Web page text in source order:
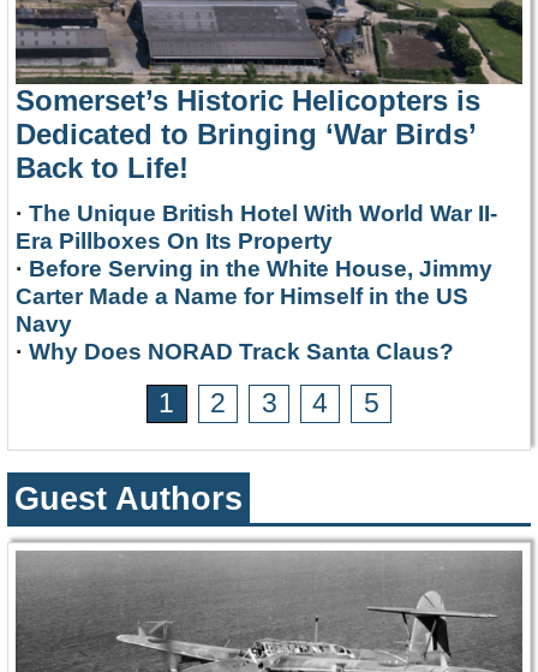
Somerset’s Historic Helicopters is
Dedicated to Bringing ‘War Birds’
Back to Life!
· The Unique British Hotel With World War II-
Era Pillboxes On Its Property
· Before Serving in the White House, Jimmy
Carter Made a Name for Himself in the US
Navy
· Why Does NORAD Track Santa Claus?
1 2 3 4 5
Guest Authors